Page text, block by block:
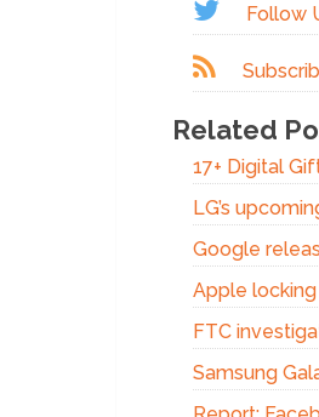
Follow
Related
17+ Digital
LG’s
Google
Apple
FTC
Samsung